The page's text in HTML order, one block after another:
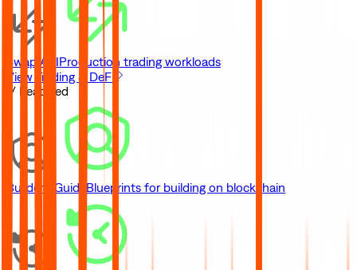
Swap APIProduction trading workloads
View Trading & DeFi
// Featured
Builder's Guide Blueprints for building on blockchain